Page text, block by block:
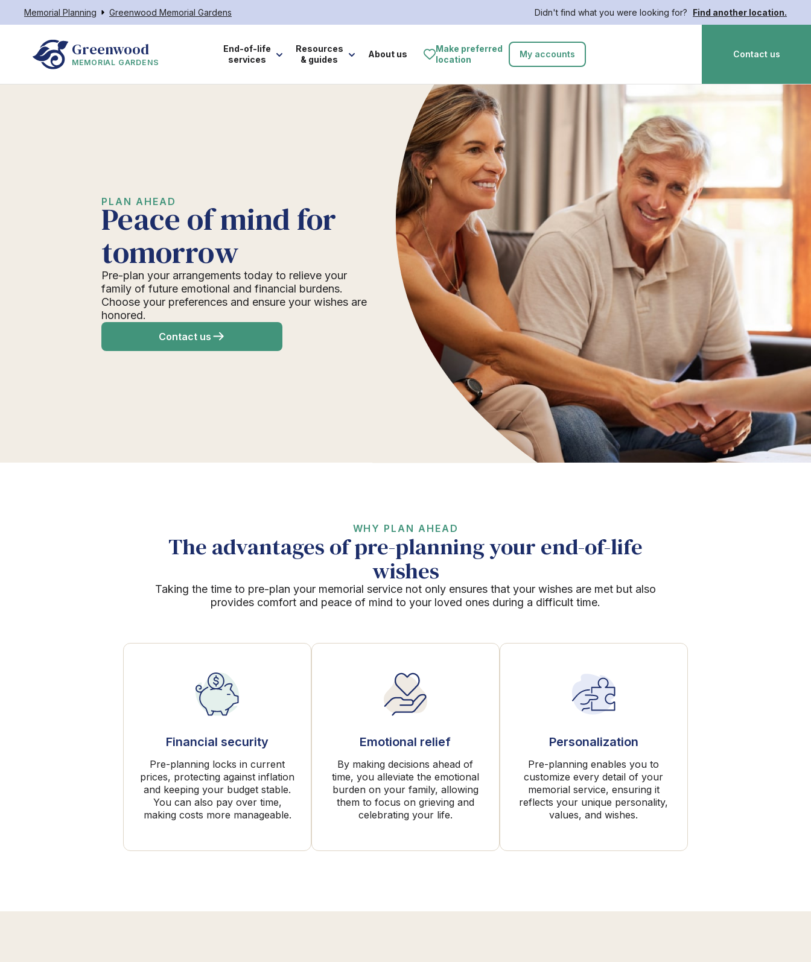
Memorial Planning Greenwood Memorial Gardens Didn't find what you were looking for? Find another location.
Greenwood
MEMORIAL GARDENS
End-of-life
services
Resources
& guides
About us
Make preferred
location
My accounts Contact us
PLAN AHEAD
Peace of mind for
tomorrow
Pre-plan your arrangements today to relieve your
family of future emotional and financial burdens.
Choose your preferences and ensure your wishes are
honored.
Contact us
WHY PLAN AHEAD
The advantages of pre-planning your end-of-life
wishes
Taking the time to pre-plan your memorial service not only ensures that your wishes are met but also
provides comfort and peace of mind to your loved ones during a difficult time.
Financial security
Pre-planning locks in current
prices, protecting against inflation
and keeping your budget stable.
You can also pay over time,
making costs more manageable.
Emotional relief
By making decisions ahead of
time, you alleviate the emotional
burden on your family, allowing
them to focus on grieving and
celebrating your life.
Personalization
Pre-planning enables you to
customize every detail of your
memorial service, ensuring it
reflects your unique personality,
values, and wishes.